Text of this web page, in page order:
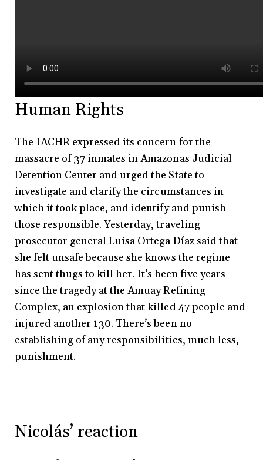
Human Rights
The IACHR expressed its concern for the
massacre of 37 inmates in Amazonas Judicial
Detention Center and urged the State to
investigate and clarify the circumstances in
which it took place, and identify and punish
those responsible. Yesterday, traveling
prosecutor general Luisa Ortega Díaz said that
she felt unsafe because she knows the regime
has sent thugs to kill her. It’s been five years
since the tragedy at the Amuay Refining
Complex, an explosion that killed 47 people and
injured another 130. There’s been no
establishing of any responsibilities, much less,
punishment.
Nicolás’ reaction